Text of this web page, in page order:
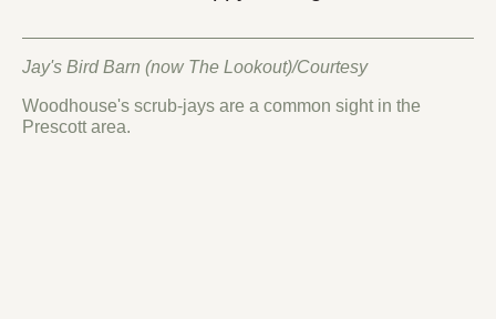
Jay's Bird Barn (now The Lookout)/Courtesy
Woodhouse's scrub-jays are a common sight in the
Prescott area.